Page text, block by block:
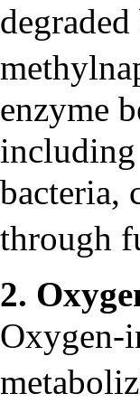
enzyme
including
bacteria,
through
2.
Oxygen-